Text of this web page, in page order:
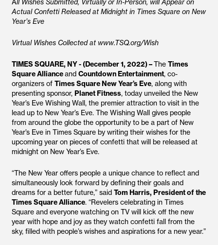
All Wishes Submitted, Virtually or In-Person, will Appear on
Actual Confetti Released at Midnight in Times Square on New
Year’s Eve
Virtual Wishes Collected at www.TSQ.org/Wish
TIMES SQUARE, NY - (December 1, 2022) –The Times
Square Allianceand Countdown Entertainment, co-
organizers of Times Square New Year’s Eve, along with
presenting sponsor, Planet Fitness, today unveiled the New
Year’s Eve Wishing Wall, the premier attraction to visit in the
lead up to New Year’s Eve. The Wishing Wall gives people
from around the globe the opportunity to be a part of New
Year’s Eve in Times Square by writing their wishes for the
upcoming year on pieces of confetti that will be released at
midnight on New Year’s Eve.
“The New Year offers people a unique chance to reflect and
simultaneously look forward by defining their goals and
dreams for a better future,” said Tom Harris, President of the
Times Square Alliance. “Revelers celebrating in Times
Square and everyone watching on TV will kick off the new
year with hope and joy as they watch confetti fall from the
sky, filled with people’s wishes and aspirations for a new year.”